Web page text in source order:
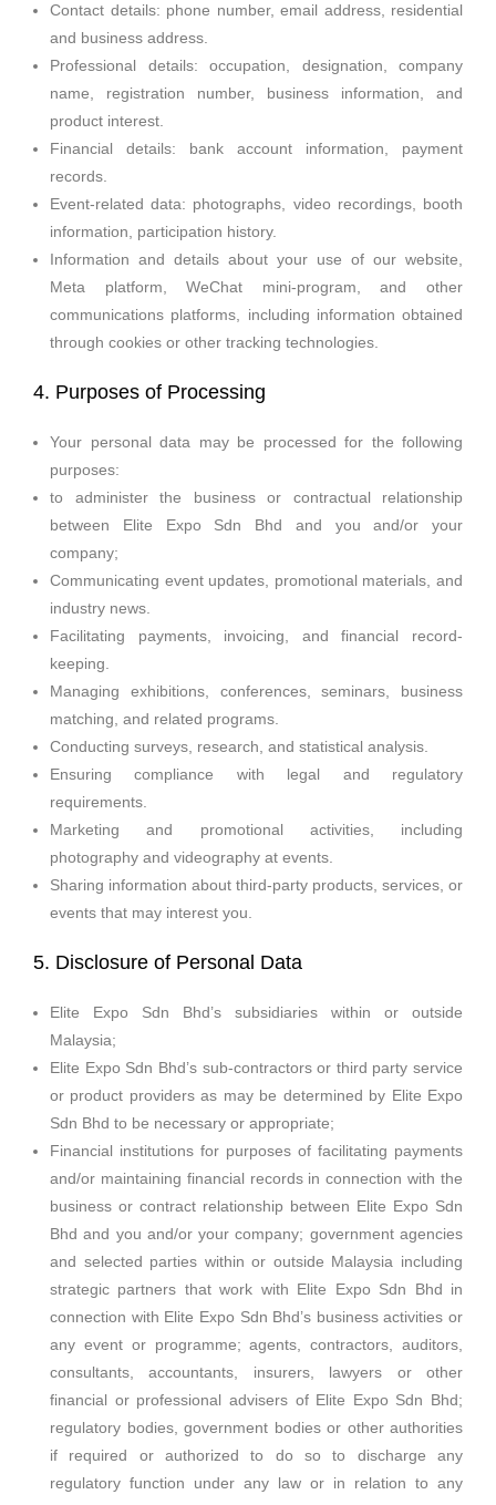
Contact details: phone number, email address, residential
and business address.
Professional details: occupation, designation, company
name, registration number, business information, and
product interest.
Financial details: bank account information, payment
records.
Event-related data: photographs, video recordings, booth
information, participation history.
Information and details about your use of our website,
Meta platform, WeChat mini-program, and other
communications platforms, including information obtained
through cookies or other tracking technologies.
4. Purposes of Processing
Your personal data may be processed for the following
purposes:
to administer the business or contractual relationship
between Elite Expo Sdn Bhd and you and/or your
company;
Communicating event updates, promotional materials, and
industry news.
Facilitating payments, invoicing, and financial record-
keeping.
Managing exhibitions, conferences, seminars, business
matching, and related programs.
Conducting surveys, research, and statistical analysis.
Ensuring compliance with legal and regulatory
requirements.
Marketing and promotional activities, including
photography and videography at events.
Sharing information about third-party products, services, or
events that may interest you.
5. Disclosure of Personal Data
Elite Expo Sdn Bhd’s subsidiaries within or outside
Malaysia;
Elite Expo Sdn Bhd’s sub-contractors or third party service
or product providers as may be determined by Elite Expo
Sdn Bhd to be necessary or appropriate;
Financial institutions for purposes of facilitating payments
and/or maintaining financial records in connection with the
business or contract relationship between Elite Expo Sdn
Bhd and you and/or your company; government agencies
and selected parties within or outside Malaysia including
strategic partners that work with Elite Expo Sdn Bhd in
connection with Elite Expo Sdn Bhd’s business activities or
any event or programme; agents, contractors, auditors,
consultants, accountants, insurers, lawyers or other
financial or professional advisers of Elite Expo Sdn Bhd;
regulatory bodies, government bodies or other authorities
if required or authorized to do so to discharge any
regulatory function under any law or in relation to any